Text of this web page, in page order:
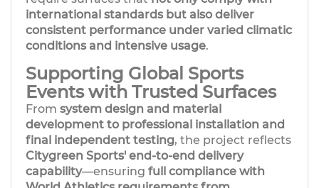
From system design and material
development to professional installation and
final independent testing, the project reflects
Citygreen Sports' end-to-end delivery
capability—ensuring full compliance with
Supporting Global Sports
Events with Trusted Surfaces
international standards but also deliver
consistent performance under varied climatic
conditions and intensive usage.